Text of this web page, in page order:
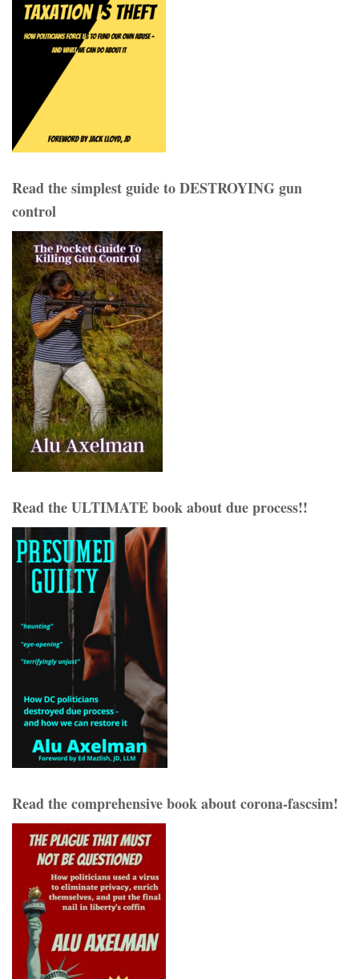
Read the simplest guide to DESTROYING gun
control
Read the ULTIMATE book about due process!!
Read the comprehensive book about corona-fascsim!